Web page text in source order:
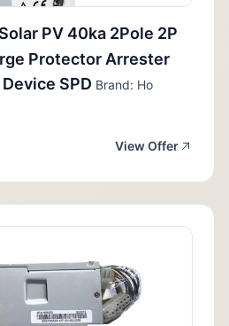
PV 40ka 2Pole 2P
Protector Arrester
SPD Brand: Ho
View Offer